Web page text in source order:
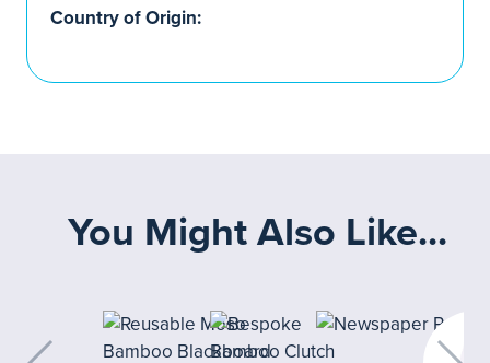
Country of Origin:
You Might Also Like...